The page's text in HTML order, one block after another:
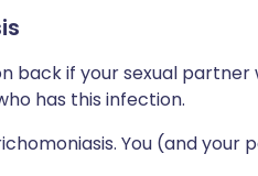
back if your sexual partner
has this infection.
You (and your